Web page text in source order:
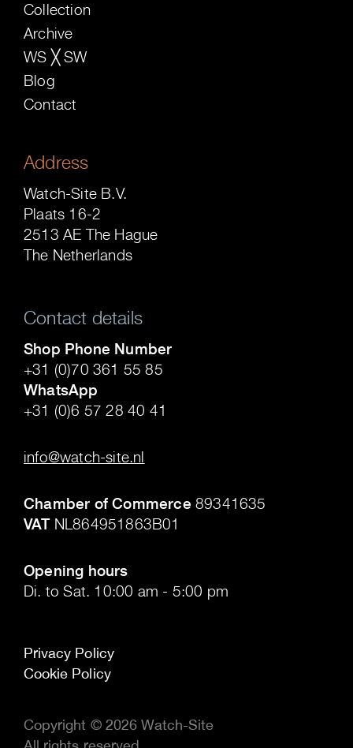
Collection
Archive
WS ╳ SW
Blog
Contact
Address
Watch-Site B.V.
Plaats 16-2
2513 AE The Hague
The Netherlands
Contact details
Shop Phone Number
+31 (0)70 361 55 85
WhatsApp
+31 (0)6 57 28 40 41
info@watch-site.nl
Chamber of Commerce 89341635
VATNL864951863B01
Opening hours
Di. to Sat. 10:00 am - 5:00 pm
Privacy Policy
Cookie Policy
Copyright © 2026 Watch-Site